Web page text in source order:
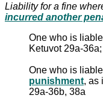
Liability for a fine
One who is
Ketuvot 29a-
One who is
punishment, as
29a-36b, 38a